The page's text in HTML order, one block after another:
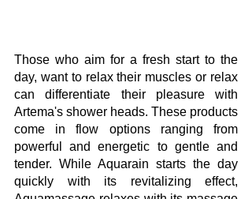
Those who aim for a fresh start to the
day, want to relax their muscles or relax
can differentiate their pleasure with
Artema's shower heads. These products
come in flow options ranging from
powerful and energetic to gentle and
tender. While Aquarain starts the day
quickly with its revitalizing effect,